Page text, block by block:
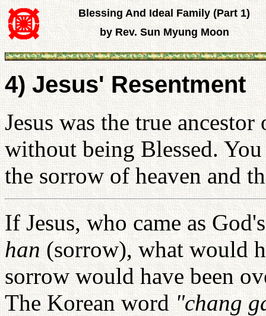
Blessing And Ideal Family (Part 1)
by Rev. Sun Myung Moon
4) Jesus' Resentment
Jesus was the true
without being Blessed.
the sorrow of heaven and
If Jesus, who came as
han(sorrow), what would
sorrow would have been
The Korean word"chang